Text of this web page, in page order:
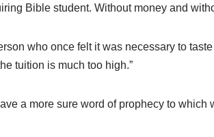
Bible student. Without money and
who once felt it was necessary to
tuition is much too high.”
a more sure word of prophecy to which